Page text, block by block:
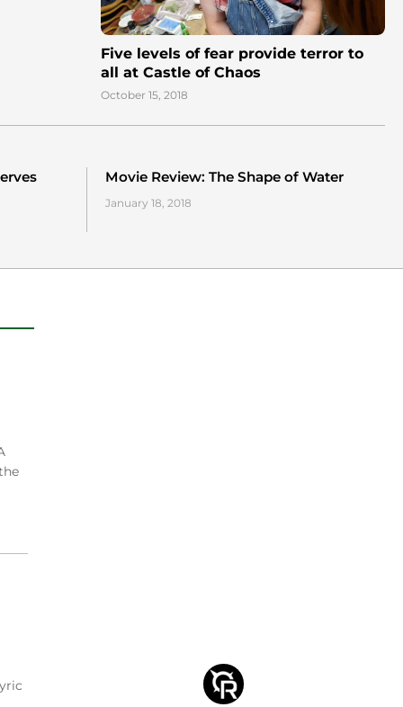
Five levels of fear provide terror to
all at Castle of Chaos
October 15, 2018
Movie Review: The Shape of Water
January 18, 2018